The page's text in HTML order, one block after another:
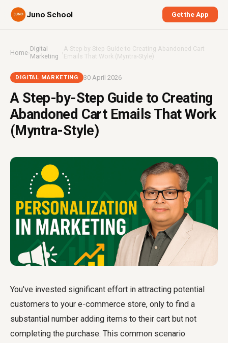
Juno School Get the App
Home›Digital
Marketing ›A Step-by-Step Guide to Creating Abandoned Cart
Emails That Work (Myntra-Style)
DIGITAL MARKETING 30 April 2026
A Step-by-Step Guide to Creating
Abandoned Cart Emails That Work
(Myntra-Style)
You've invested significant effort in attracting potential
customers to your e-commerce store, only to find a
substantial number adding items to their cart but not
completing the purchase. This common scenario